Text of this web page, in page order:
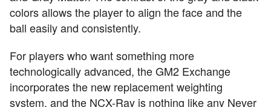
colors allows the player to align the face and the
ball easily and consistently.
For players who want something more
technologically advanced, the GM2 Exchange
incorporates the new replacement weighting
system, and the NCX-Ray is nothing like any Never